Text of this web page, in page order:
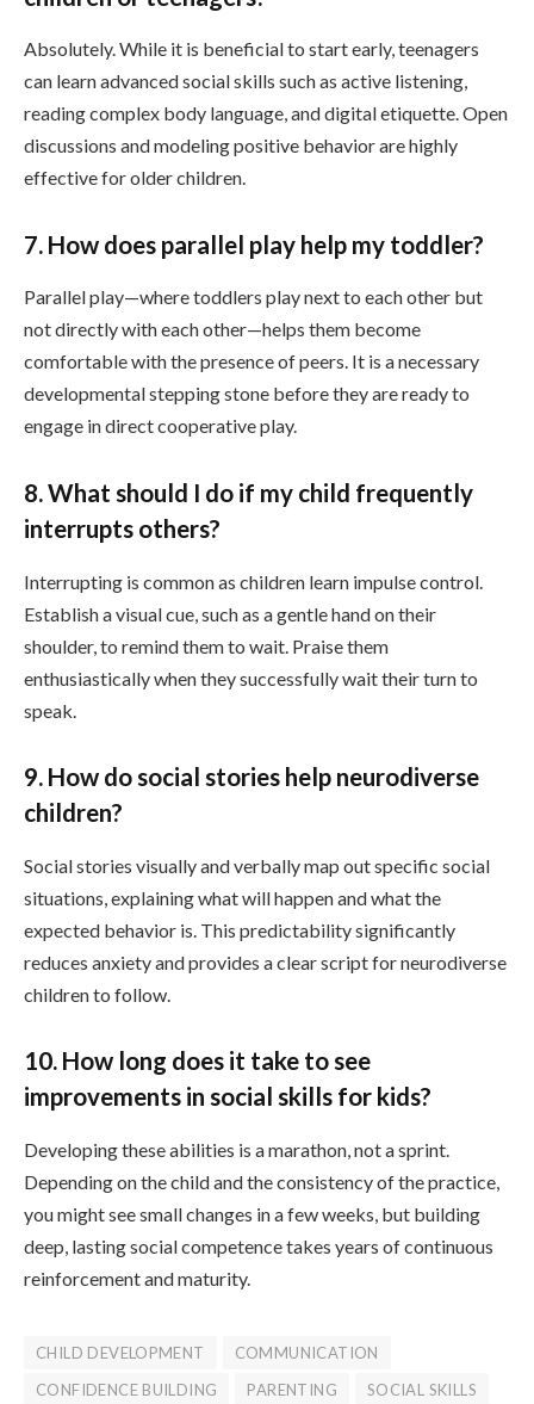
Absolutely. While it is beneficial to start early, teenagers
can learn advanced social skills such as active listening,
reading complex body language, and digital etiquette. Open
discussions and modeling positive behavior are highly
effective for older children.
7. How does parallel play help my toddler?
Parallel play—where toddlers play next to each other but
not directly with each other—helps them become
comfortable with the presence of peers. It is a necessary
developmental stepping stone before they are ready to
engage in direct cooperative play.
8. What should I do if my child frequently
interrupts others?
Interrupting is common as children learn impulse control.
Establish a visual cue, such as a gentle hand on their
shoulder, to remind them to wait. Praise them
enthusiastically when they successfully wait their turn to
speak.
9. How do social stories help neurodiverse
children?
Social stories visually and verbally map out specific social
situations, explaining what will happen and what the
expected behavior is. This predictability significantly
reduces anxiety and provides a clear script for neurodiverse
children to follow.
10. How long does it take to see
improvements in social skills for kids?
Developing these abilities is a marathon, not a sprint.
Depending on the child and the consistency of the practice,
you might see small changes in a few weeks, but building
deep, lasting social competence takes years of continuous
reinforcement and maturity.
CHILD DEVELOPMENT
COMMUNICATION
CONFIDENCE BUILDING
PARENTING SOCIAL SKILLS